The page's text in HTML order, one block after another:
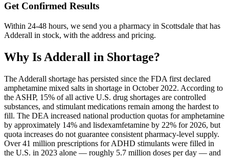
Get Confirmed Results
Within 24-48 hours, we send you a pharmacy in Scottsdale that has
Adderall in stock, with the address and pricing.
Why Is Adderall in Shortage?
The Adderall shortage has persisted since the FDA first declared
amphetamine mixed salts in shortage in October 2022. According to
the ASHP, 15% of all active U.S. drug shortages are controlled
substances, and stimulant medications remain among the hardest to
fill. The DEA increased national production quotas for amphetamine
by approximately 14% and lisdexamfetamine by 22% for 2026, but
quota increases do not guarantee consistent pharmacy-level supply.
Over 41 million prescriptions for ADHD stimulants were filled in
the U.S. in 2023 alone — roughly 5.7 million doses per day — and